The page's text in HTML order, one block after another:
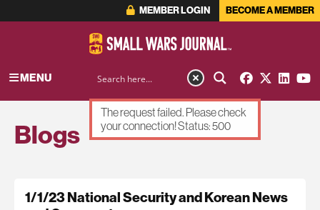
MEMBER LOGIN BECOME A MEMBER
MENU
Blogs
1/1/23 National Security and Korean News
The request failed. Please check
your connection! Status: 500